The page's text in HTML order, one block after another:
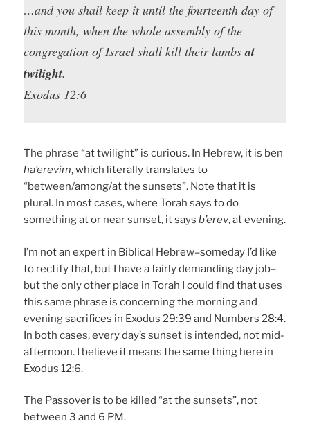
…and you shall keep it until the fourteenth day of
this month, when the whole assembly of the
congregation of Israel shall kill their lambsat
twilight.
Exodus 12:6
The phrase “at twilight” is curious. In Hebrew, it is ben
ha’erevim, which literally translates to
“between/among/at the sunsets”. Note that it is
plural. In most cases, where Torah says to do
something at or near sunset, it saysb’erev, at evening.
I’m not an expert in Biblical Hebrew–someday I’d like
to rectify that, but I have a fairly demanding day job–
but the only other place in Torah I could find that uses
this same phrase is concerning the morning and
evening sacrifices in Exodus 29:39 and Numbers 28:4.
In both cases, every day’s sunset is intended, not mid-
afternoon. I believe it means the same thing here in
Exodus 12:6.
The Passover is to be killed “at the sunsets”, not
between 3 and 6 PM.